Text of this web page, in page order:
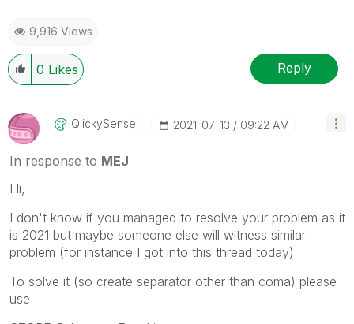
9,916 Views
0 Likes Reply
QlickySense ‎2021-07-13 09:22 AM
In response to MEJ
Hi,
I don't know if you managed to resolve your problem as it
is 2021 but maybe someone else will witness similar
problem (for instance I got into this thread today)
To solve it (so create separator other than coma) please
use